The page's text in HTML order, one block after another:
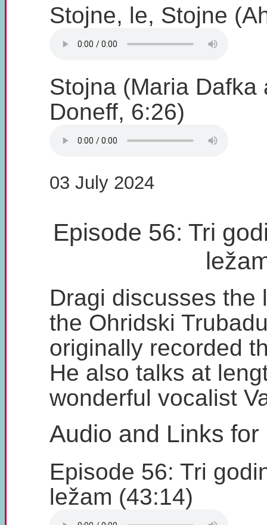
Stojne, le, Stojne
Stojna (Maria Dafka
Doneff, 6:26)
03 July 2024
Episode 56: Tri
Dragi discusses the
the Ohridski
originally recorded
He also talks at
wonderful vocalist
Audio and Links
Episode 56: Tri
ležam (43:14)